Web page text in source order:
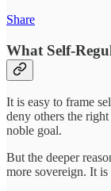
Share
What Self-
It is easy to frame
deny others the
noble goal.
But the deeper
more sovereign. It is